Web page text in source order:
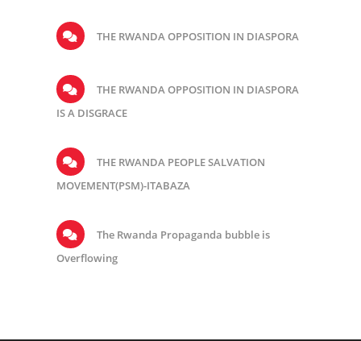
THE RWANDA OPPOSITION IN DIASPORA
THE RWANDA OPPOSITION IN DIASPORA
IS A DISGRACE
THE RWANDA PEOPLE SALVATION
MOVEMENT(PSM)-ITABAZA
The Rwanda Propaganda bubble is
Overflowing